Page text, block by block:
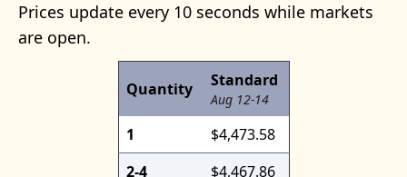
Prices update every 10 seconds while markets
are open.
Quantity Standard
Aug 12-14
1
$4,473.58
2-4
$4,467.86